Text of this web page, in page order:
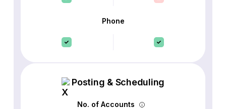
Phone
Posting & Scheduling
No. of Accounts